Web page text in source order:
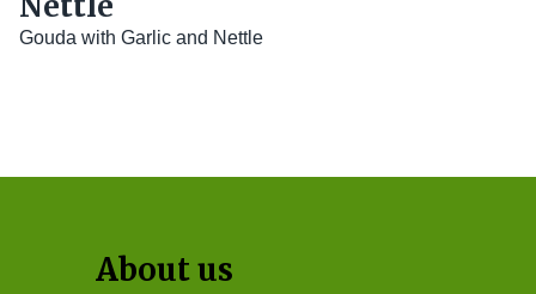
Gouda with Garlic and Nettle
About us